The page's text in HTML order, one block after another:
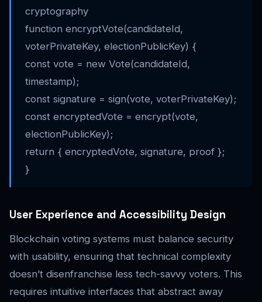
cryptography
function encryptVote(candidateId,
voterPrivateKey, electionPublicKey) {
const vote = new Vote(candidateId,
timestamp);
const signature = sign(vote, voterPrivateKey);
const encryptedVote = encrypt(vote,
electionPublicKey);
return { encryptedVote, signature, proof };
}
User Experience and Accessibility Design
Blockchain voting systems must balance security
with usability, ensuring that technical complexity
doesn’t disenfranchise less tech-savvy voters. This
requires intuitive interfaces that abstract away